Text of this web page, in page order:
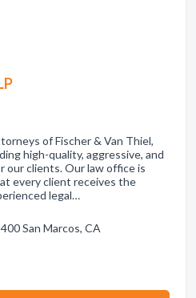
of Fischer & Van Thiel,
high-quality, aggressive, and
clients. Our law office is
every client receives the
legal…
San Marcos, CA